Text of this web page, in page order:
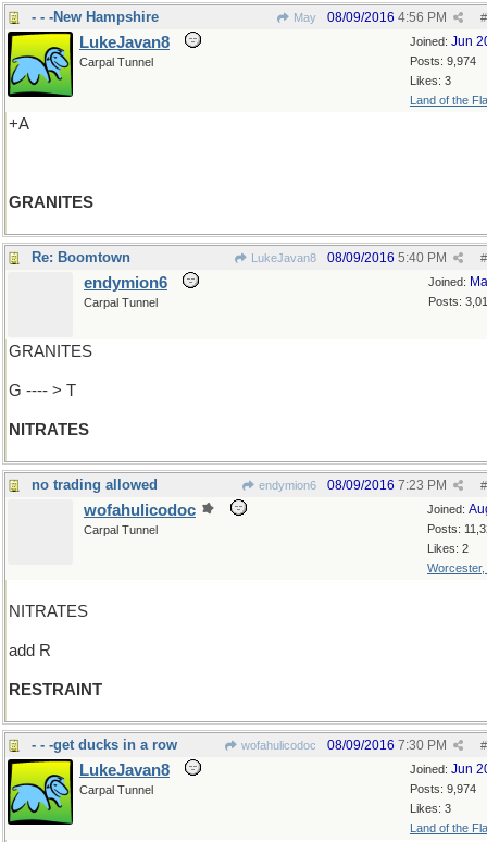
- - -New Hampshire May #
08/09/2016 4:56 PM
Joined: Jun
Posts: 9,974
Likes: 3
Land of the
LukeJavan8
Carpal Tunnel
+A
GRANITES
Re: Boomtown LukeJavan8 #
08/09/2016 5:40 PM
Joined:
Posts:
endymion6
Carpal Tunnel
GRANITES
G ---- > T
NITRATES
no trading allowed endymion6 #
08/09/2016 7:23 PM
Joined:
Posts:
Likes: 2
Worcester,
wofahulicodoc
Carpal Tunnel
NITRATES
add R
RESTRAINT
- - -get ducks in a row wofahulicodoc #
08/09/2016 7:30 PM
Joined: Jun
Posts: 9,974
Likes: 3
Land of the
LukeJavan8
Carpal Tunnel